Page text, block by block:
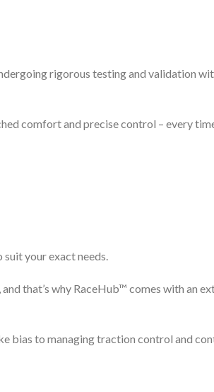
rigorous testing and validation
comfort and precise control – every
your exact needs.
that’s why RaceHub™ comes with an
bias to managing traction control and